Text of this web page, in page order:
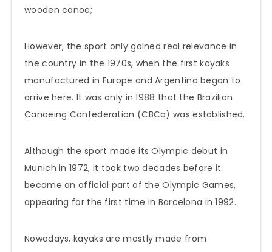
wooden canoe;
However, the sport only gained real relevance in
the country in the 1970s, when the first kayaks
manufactured in Europe and Argentina began to
arrive here. It was only in 1988 that the Brazilian
Canoeing Confederation (CBCa) was established.
Although the sport made its Olympic debut in
Munich in 1972, it took two decades before it
became an official part of the Olympic Games,
appearing for the first time in Barcelona in 1992.
Nowadays, kayaks are mostly made from